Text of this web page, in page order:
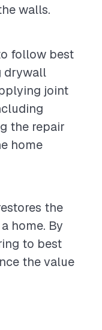
walls.
follow best
drywall
joint
the repair
home
the
home. By
to best
the value